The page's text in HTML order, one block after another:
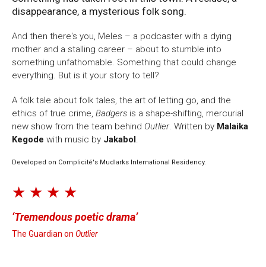
disappearance, a mysterious folk song.
And then there's you, Meles – a podcaster with a dying
mother and a stalling career – about to stumble into
something unfathomable. Something that could change
everything. But is it your story to tell?
A folk tale about folk tales, the art of letting go, and the
ethics of true crime, Badgers is a shape-shifting, mercurial
new show from the team behind Outlier. Written by Malaika
Kegode with music by Jakabol.
Developed on Complicité's Mudlarks International Residency.
★ ★ ★ ★
Tremendous poetic drama
The Guardian on Outlier